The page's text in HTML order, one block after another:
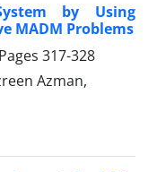
by Using
MADM Problems
317-328
Azman,